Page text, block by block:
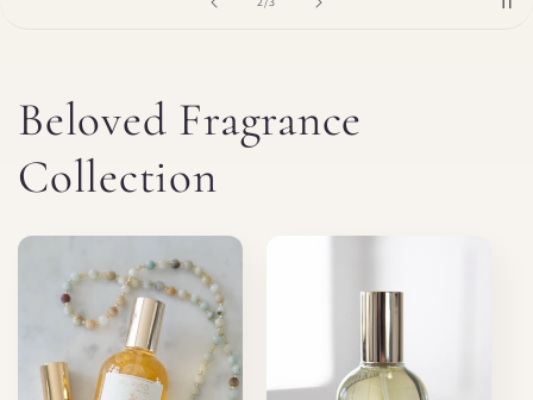
Beloved Fragrance
Collection